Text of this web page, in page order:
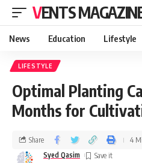
VENTS
News Education Lifestyle
LIFESTYLE
Optimal Planting
Months for
Syed Qasim
Share 4